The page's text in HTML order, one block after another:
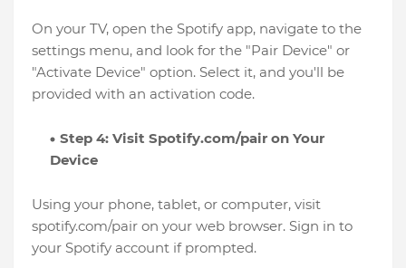
On your TV, open the Spotify app, navigate to the
settings menu, and look for the "Pair Device" or
"Activate Device" option. Select it, and you'll be
provided with an activation code.
Step 4: Visit Spotify.com/pair on Your
Device
Using your phone, tablet, or computer, visit
spotify.com/pair on your web browser. Sign in to
your Spotify account if prompted.